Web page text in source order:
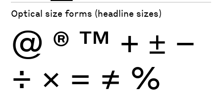
Optical size forms (headline sizes)
@ ® ™ + ± −
÷ × = ≠ %